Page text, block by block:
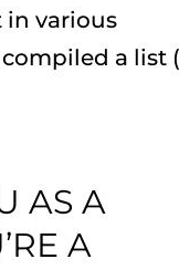
in various
a list
AS A
A